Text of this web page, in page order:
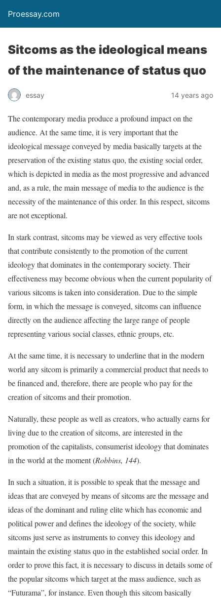
Proessay.com
Sitcoms as the ideological means
of the maintenance of status quo
essay 14 years ago
The contemporary media produce a profound impact on the
audience. At the same time, it is very important that the
ideological message conveyed by media basically targets at the
preservation of the existing status quo, the existing social order,
which is depicted in media as the most progressive and advanced
and, as a rule, the main message of media to the audience is the
necessity of the maintenance of this order. In this respect, sitcoms
are not exceptional.
In stark contrast, sitcoms may be viewed as very effective tools
that contribute consistently to the promotion of the current
ideology that dominates in the contemporary society. Their
effectiveness may become obvious when the current popularity of
various sitcoms is taken into consideration. Due to the simple
form, in which the message is conveyed, sitcoms can influence
directly on the audience affecting the large range of people
representing various social classes, ethnic groups, etc.
At the same time, it is necessary to underline that in the modern
world any sitcom is primarily a commercial product that needs to
be financed and, therefore, there are people who pay for the
creation of sitcoms and their promotion.
Naturally, these people as well as creators, who actually earns for
living due to the creation of sitcoms, are interested in the
promotion of the capitalists, consumerist ideology that dominates
in the world at the moment (Robbins, 144).
In such a situation, it is possible to speak that the message and
ideas that are conveyed by means of sitcoms are the message and
ideas of the dominant and ruling elite which has economic and
political power and defines the ideology of the society, while
sitcoms just serve as instruments to convey this ideology and
maintain the existing status quo in the established social order. In
order to prove this fact, it is necessary to discuss in details some of
the popular sitcoms which target at the mass audience, such as
“Futurama”, for instance. Even though this sitcom basically